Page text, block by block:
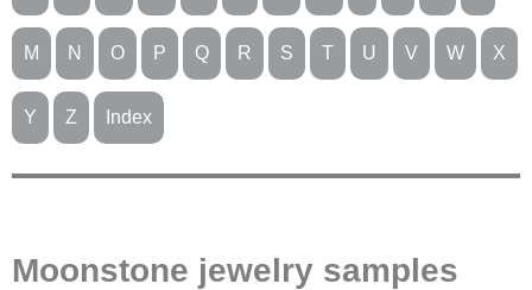
M N O P Q R S T U V W X
Y Z Index
Moonstone jewelry samples